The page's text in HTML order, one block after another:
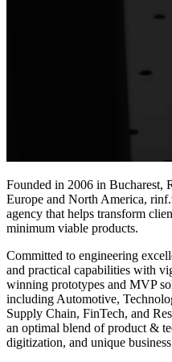
Founded in 2006 in Bucharest,
Europe and North America,
agency that helps transform
minimum viable products.
Committed to engineering
and practical capabilities with
winning prototypes and MVP
including Automotive,
Supply Chain, FinTech, and
an optimal blend of product &
digitization, and unique